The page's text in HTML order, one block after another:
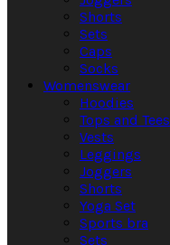
Shorts
Sets
Caps
Socks
Womenswear
Hoodies
Tops and Tees
Vests
Leggings
Joggers
Shorts
Yoga Set
Sports bra
Sets